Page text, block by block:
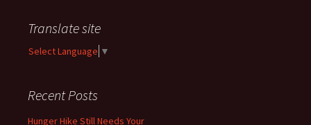
Translate site
Select Language ▼
Recent Posts
Hunger Hike Still Needs Your